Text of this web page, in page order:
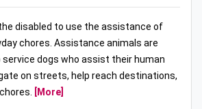
disabled to use the assistance of
chores. Assistance animals are
dogs who assist their human
on streets, help reach destinations,
[More]